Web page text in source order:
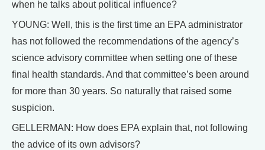
when he talks about political influence?
YOUNG: Well, this is the first time an EPA administrator
has not followed the recommendations of the agency’s
science advisory committee when setting one of these
final health standards. And that committee’s been around
for more than 30 years. So naturally that raised some
suspicion.
GELLERMAN: How does EPA explain that, not following
the advice of its own advisors?